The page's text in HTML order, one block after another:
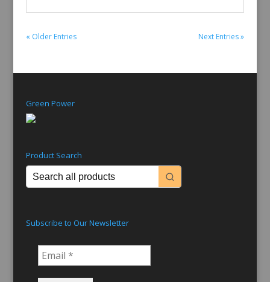
« Older Entries Next Entries »
Green Power
Product Search
Subscribe to Our Newsletter